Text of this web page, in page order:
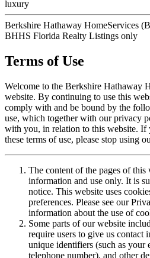
luxury
Berkshire Hathaway HomeServices
BHHS Florida Realty Listings only
Terms of Use
Welcome to the Berkshire Hathaway
website. By continuing to use this
comply with and be bound by the
use, which together with our privacy
with you, in relation to this website. If
these terms of use, please stop using
The content of the pages of
information and use only. It is
notice. This website uses
preferences. Please see our
information about the use of
Some parts of our website
require users to give us contact
unique identifiers (such as your
telephone number), and other